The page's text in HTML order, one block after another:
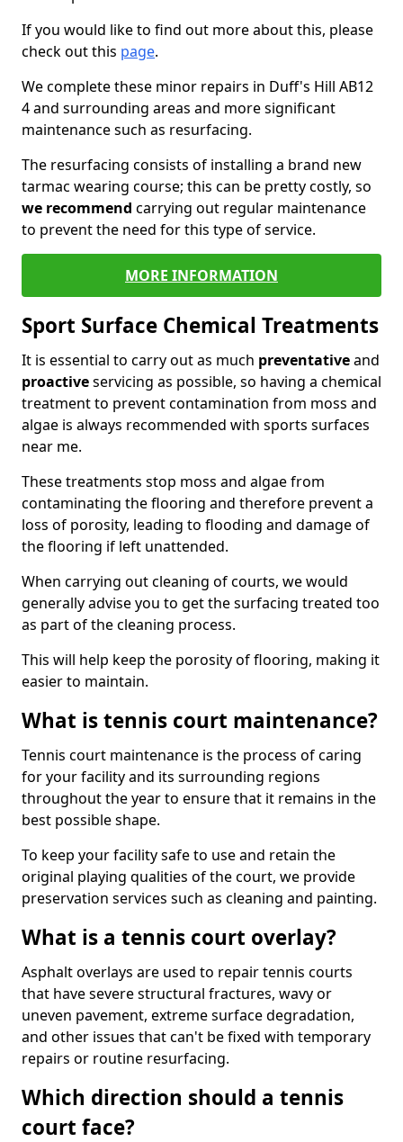
If you would like to find out more about this, please
check out this page.
We complete these minor repairs in Duff's Hill AB12
4 and surrounding areas and more significant
maintenance such as resurfacing.
The resurfacing consists of installing a brand new
tarmac wearing course; this can be pretty costly, so
we recommend carrying out regular maintenance
to prevent the need for this type of service.
MORE INFORMATION
Sport Surface Chemical Treatments
It is essential to carry out as much preventativeand
proactiveservicing as possible, so having a chemical
treatment to prevent contamination from moss and
algae is always recommended with sports surfaces
near me.
These treatments stop moss and algae from
contaminating the flooring and therefore prevent a
loss of porosity, leading to flooding and damage of
the flooring if left unattended.
When carrying out cleaning of courts, we would
generally advise you to get the surfacing treated too
as part of the cleaning process.
This will help keep the porosity of flooring, making it
easier to maintain.
What is tennis court maintenance?
Tennis court maintenance is the process of caring
for your facility and its surrounding regions
throughout the year to ensure that it remains in the
best possible shape.
To keep your facility safe to use and retain the
original playing qualities of the court, we provide
preservation services such as cleaning and painting.
What is a tennis court overlay?
Asphalt overlays are used to repair tennis courts
that have severe structural fractures, wavy or
uneven pavement, extreme surface degradation,
and other issues that can't be fixed with temporary
repairs or routine resurfacing.
Which direction should a tennis
court face?